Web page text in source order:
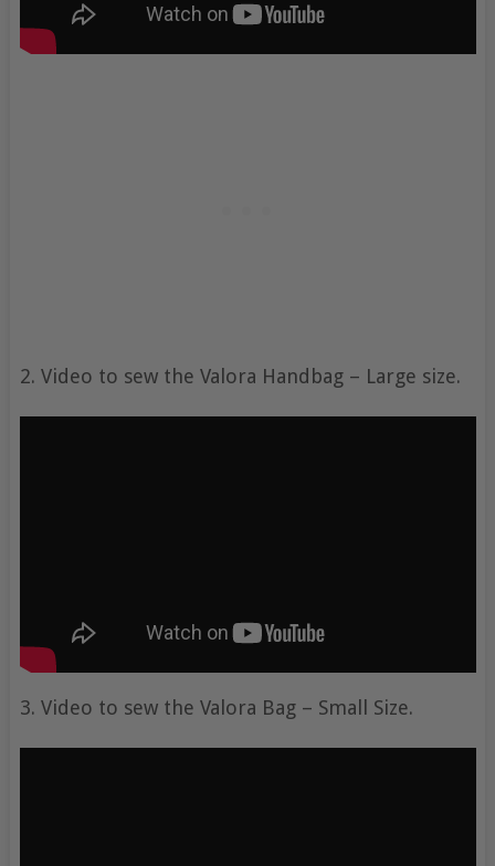
2. Video to sew the Valora Handbag – Large size.
3. Video to sew the Valora Bag – Small Size.